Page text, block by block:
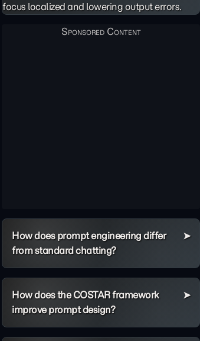
focus localized and lowering output errors.
How does prompt engineering differ
from standard chatting?
How does the COSTAR framework
improve prompt design?